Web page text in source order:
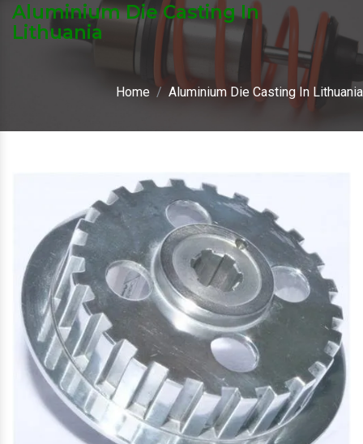
Aluminium Die Casting In
Lithuania
Home Aluminium Die Casting In Lithuania